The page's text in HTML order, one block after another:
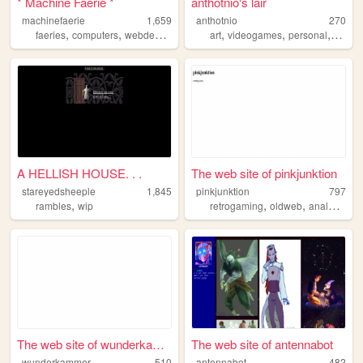
machinefaerie
1,659
faeries, computers, webdevelopment tools,machines
anthotnio
270
art,videogames,personal, music
A HELLISH HOUSE. . .
stareyedsheeple
1,845
rambles, wip
The web site of pinkjunktion
pinkjunktion
797
retrogaming,oldweb,analogicmedia
The web site of wunderkammer The web site of antennabot